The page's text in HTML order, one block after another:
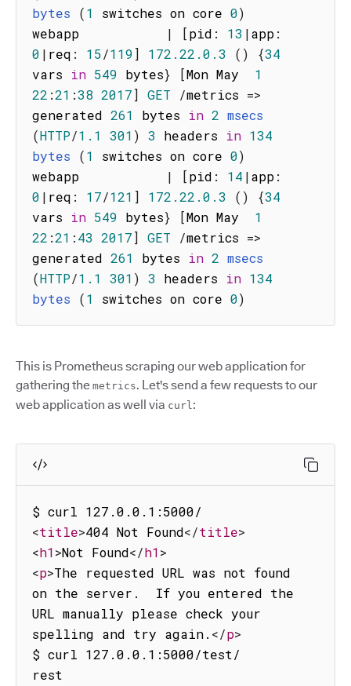
bytes
(1 switches on core 0)
webapp
| [pid : 13 |app:
0 | req : 15/119] 172.22 .0 .3 ( ) {34
vars in 549 bytes} [Mon May 1
22 :21 :38 2017] GET /metrics =>
generated 261 bytes in 2 msecs
(HTTP/1.1 301 ) 3 headers in 134
bytes
(1 switches on core 0)
webapp
| [pid : 14 |app:
0 | req : 17/121 ] 172.22 .0 .3 ( ) {34
vars in 549 bytes} [Mon May 1
22 :21 :43 2017] GET /metrics =>
generated 261 bytes in 2 msecs
(HTTP/1.1 301 ) 3 headers in 134
bytes
(1 switches on core 0)
This is Prometheus scraping our web application for
gathering the metrics. Let's send a few requests to our
web application as well via curl:
<title>404 Not Found</title>
<h1>Not Found</h1>
<p>The requested URL was not found
on the server.  If you entered the
URL manually please check your
spelling and try again. </p>
$ curl 127.0.0.1:5000/test/
rest